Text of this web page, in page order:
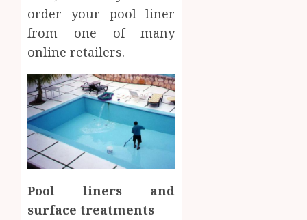
order your pool liner
from one of many
online retailers.
Pool liners and
surface treatments